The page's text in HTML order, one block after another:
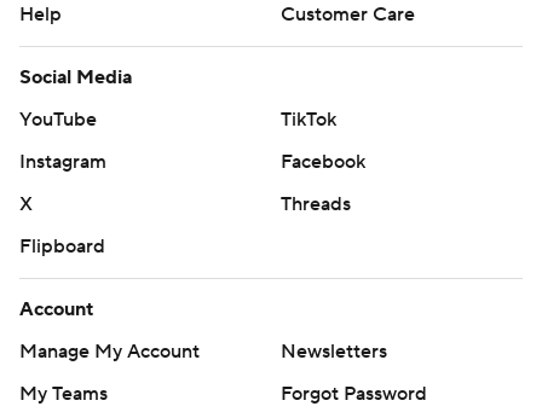
Help
Customer Care
Social Media
YouTube
TikTok
Instagram
Facebook
X
Threads
Flipboard
Account
Manage My Account
Newsletters
My Teams
Forgot Password